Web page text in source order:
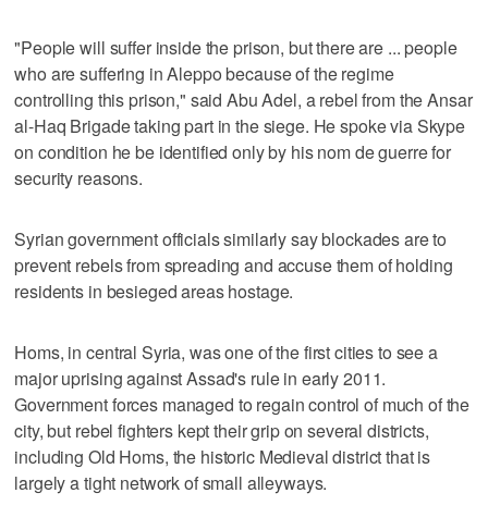
"People will suffer inside the prison, but there are ... people
who are suffering in Aleppo because of the regime
controlling this prison," said Abu Adel, a rebel from the Ansar
al-Haq Brigade taking part in the siege. He spoke via Skype
on condition he be identified only by his nom de guerre for
security reasons.
Syrian government officials similarly say blockades are to
prevent rebels from spreading and accuse them of holding
residents in besieged areas hostage.
Homs, in central Syria, was one of the first cities to see a
major uprising against Assad's rule in early 2011.
Government forces managed to regain control of much of the
city, but rebel fighters kept their grip on several districts,
including Old Homs, the historic Medieval district that is
largely a tight network of small alleyways.